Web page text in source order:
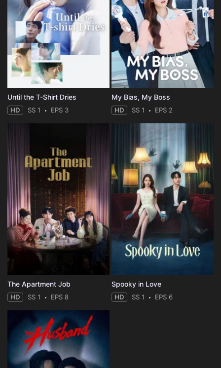
Until the T-Shirt Dries
HD SS 1 EPS 3
My Bias, My Boss
HD SS 1 EPS 2
The Apartment Job
HD SS 1 EPS 8
Spooky in Love
HD SS 1 EPS 6